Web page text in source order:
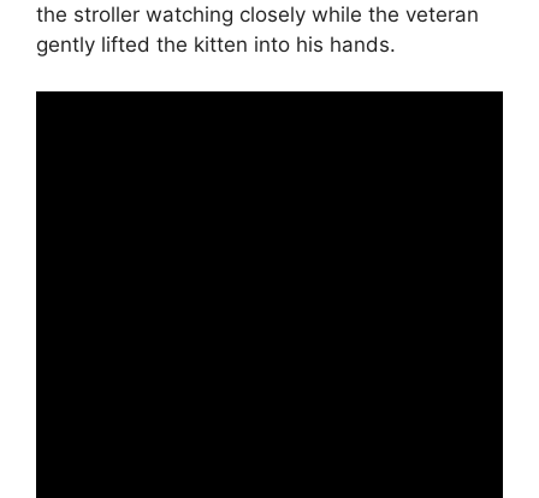
the stroller watching closely while the veteran
gently lifted the kitten into his hands.